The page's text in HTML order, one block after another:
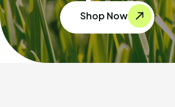
Shop Now